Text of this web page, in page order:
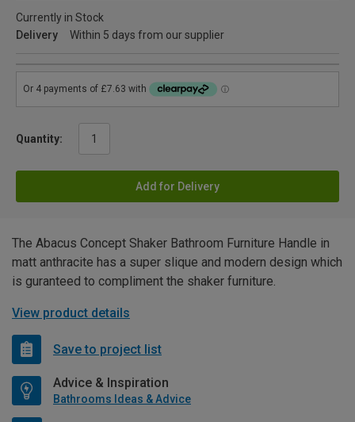
Currently in Stock
Delivery
Within 5 days from our supplier
Quantity:
Add for Delivery
The Abacus Concept Shaker Bathroom Furniture Handle in
matt anthracite has a super slique and modern design which
is guranteed to compliment the shaker furniture.
View product details
Save to project list
Advice & Inspiration
Bathrooms Ideas & Advice